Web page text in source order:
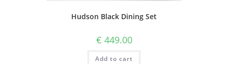
Hudson Black Dining Set
€ 449.00
Add to cart